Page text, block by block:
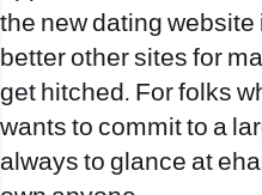
the new dating website
better other sites for
get hitched. For folks
wants to commit to a
always to glance at